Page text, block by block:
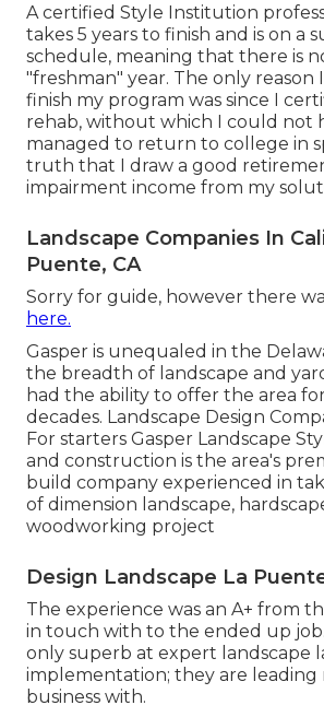
A certified Style Institution
takes 5 years to finish and is on a
schedule, meaning that there is
"freshman" year. The only reason
finish my program was since I
rehab, without which I could not
managed to return to college in
truth that I draw a good
impairment income from my
Landscape Companies In
Puente, CA
Sorry for guide, however there
here.
Gasper is unequaled in the
the breadth of landscape and
had the ability to offer the area
decades. Landscape Design
For starters Gasper Landscape
and construction is the area's
build company experienced in
of dimension landscape,
woodworking project
Design Landscape La
The experience was an A+ from
in touch with to the ended up
only superb at expert landscape
implementation; they are leading
business with.